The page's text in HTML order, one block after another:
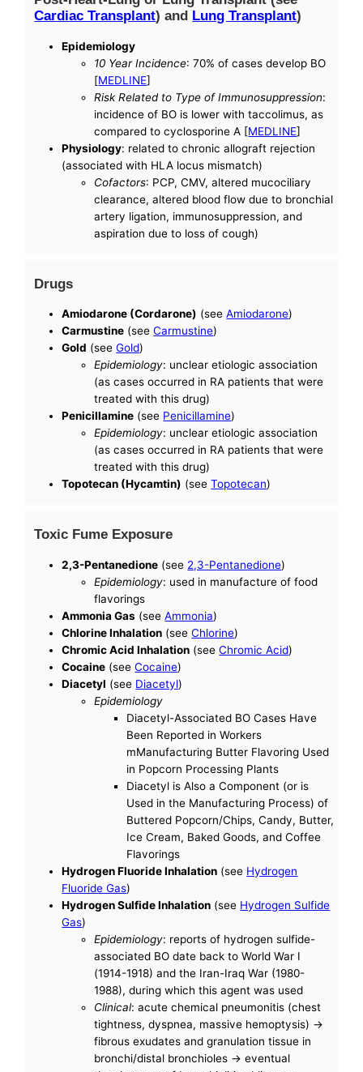
Cardiac Transplant) and Lung Transplant)
Epidemiology
10 Year Incidence: 70% of cases develop BO
[MEDLINE]
Risk Related to Type of Immunosuppression:
incidence of BO is lower with taccolimus, as
compared to cyclosporine A [MEDLINE]
Physiology: related to chronic allograft rejection
(associated with HLA locus mismatch)
Cofactors: PCP, CMV, altered mucociliary
clearance, altered blood flow due to bronchial
artery ligation, immunosuppression, and
aspiration due to loss of cough)
Drugs
Amiodarone (Cordarone) (seeAmiodarone)
Carmustine (seeCarmustine)
Gold (seeGold)
Epidemiology: unclear etiologic association
(as cases occurred in RA patients that were
treated with this drug)
Penicillamine (see Penicillamine)
Epidemiology: unclear etiologic association
(as cases occurred in RA patients that were
treated with this drug)
Topotecan (Hycamtin) (seeTopotecan)
Toxic Fume Exposure
2,3-Pentanedione (see 2,3-Pentanedione)
Epidemiology: used in manufacture of food
flavorings
Ammonia Gas (seeAmmonia)
Chlorine Inhalation (seeChlorine)
Chromic Acid Inhalation (seeChromic Acid)
Cocaine (seeCocaine)
Diacetyl (see Diacetyl)
Epidemiology
Diacetyl-Associated BO Cases Have
Been Reported in Workers
mManufacturing Butter Flavoring Used
in Popcorn Processing Plants
Diacetyl is Also a Component (or is
Used in the Manufacturing Process) of
Buttered Popcorn/Chips, Candy, Butter,
Ice Cream, Baked Goods, and Coffee
Flavorings
Hydrogen Fluoride Inhalation (see Hydrogen
Fluoride Gas)
Hydrogen Sulfide Inhalation (see Hydrogen Sulfide
Gas)
Epidemiology: reports of hydrogen sulfide-
associated BO date back to World War I
(1914-1918) and the Iran-Iraq War (1980-
1988), during which this agent was used
Clinical: acute chemical pneumonitis (chest
tightness, dyspnea, massive hemoptysis) ->
fibrous exudates and granulation tissue in
bronchi/distal bronchioles -> eventual